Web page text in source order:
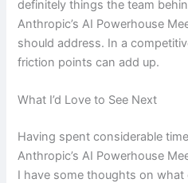
definitely things the team
Anthropic’s AI Powerhouse
should address. In a
friction points can add up.
What I’d Love to See Next
Having spent considerable
Anthropic’s AI Powerhouse
I have some thoughts on what